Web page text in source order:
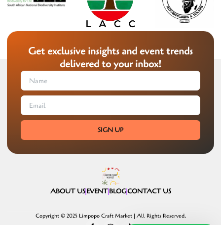
Get exclusive insights and event trends
delivered to your inbox!
SIGN UP
ABOUT USEVENTBLOGCONTACT US
Copyright © 2025 Limpopo Craft Market | All Rights Reserved.